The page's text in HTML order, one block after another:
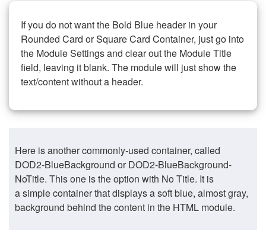
If you do not want the Bold Blue header in your
Rounded Card or Square Card Container, just go into
the Module Settings and clear out the Module Title
field, leaving it blank. The module will just show the
text/content without a header.
Here is another commonly-used container, called
DOD2-BlueBackground or DOD2-BlueBackground-
NoTitle. This one is the option with No Title. It is
a simple container that displays a soft blue, almost gray,
background behind the content in the HTML module.